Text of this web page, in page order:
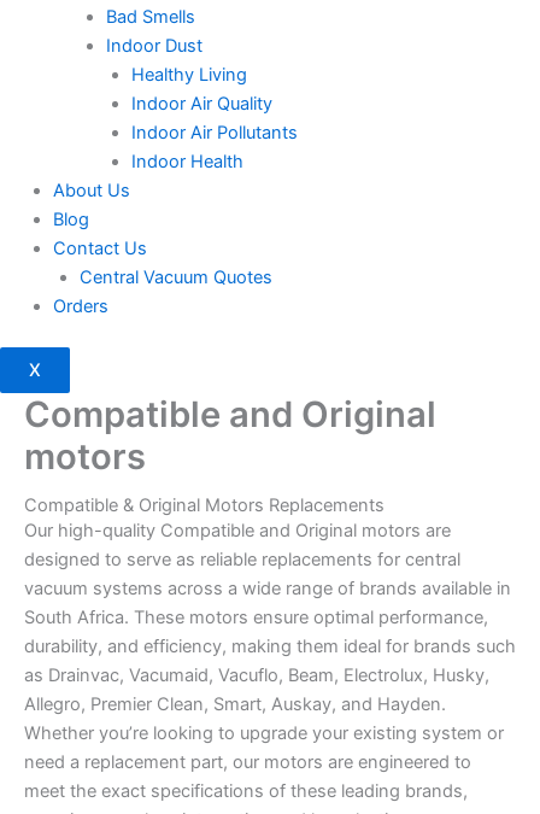
Bad Smells
Indoor Dust
Healthy Living
Indoor Air Quality
Indoor Air Pollutants
Indoor Health
About Us
Blog
Contact Us
Central Vacuum Quotes
Orders
X
Compatible and Original
motors
Compatible & Original Motors Replacements
Our high-quality Compatible and Original motors are
designed to serve as reliable replacements for central
vacuum systems across a wide range of brands available in
South Africa. These motors ensure optimal performance,
durability, and efficiency, making them ideal for brands such
as Drainvac, Vacumaid, Vacuflo, Beam, Electrolux, Husky,
Allegro, Premier Clean, Smart, Auskay, and Hayden.
Whether you’re looking to upgrade your existing system or
need a replacement part, our motors are engineered to
meet the exact specifications of these leading brands,